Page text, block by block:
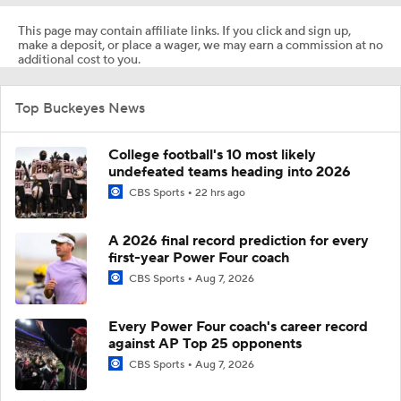
This page may contain affiliate links. If you click and sign up,
make a deposit, or place a wager, we may earn a commission at no
additional cost to you.
Top Buckeyes News
College football's 10 most likely
undefeated teams heading into 2026
CBS Sports 22 hrs ago
A 2026 final record prediction for every
first-year Power Four coach
CBS Sports Aug 7, 2026
Every Power Four coach's career record
against AP Top 25 opponents
CBS Sports Aug 7, 2026